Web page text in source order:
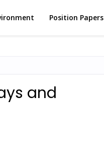
Position Papers
and